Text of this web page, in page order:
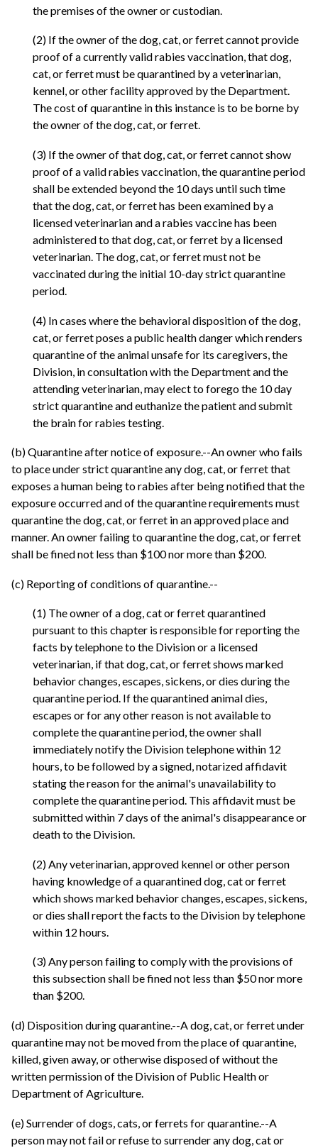
the premises of the owner or custodian.
(2) If the owner of the dog, cat, or ferret cannot provide
proof of a currently valid rabies vaccination, that dog,
cat, or ferret must be quarantined by a veterinarian,
kennel, or other facility approved by the Department.
The cost of quarantine in this instance is to be borne by
the owner of the dog, cat, or ferret.
(3) If the owner of that dog, cat, or ferret cannot show
proof of a valid rabies vaccination, the quarantine period
shall be extended beyond the 10 days until such time
that the dog, cat, or ferret has been examined by a
licensed veterinarian and a rabies vaccine has been
administered to that dog, cat, or ferret by a licensed
veterinarian. The dog, cat, or ferret must not be
vaccinated during the initial 10-day strict quarantine
period.
(4) In cases where the behavioral disposition of the dog,
cat, or ferret poses a public health danger which renders
quarantine of the animal unsafe for its caregivers, the
Division, in consultation with the Department and the
attending veterinarian, may elect to forego the 10 day
strict quarantine and euthanize the patient and submit
the brain for rabies testing.
(b) Quarantine after notice of exposure.--An owner who fails
to place under strict quarantine any dog, cat, or ferret that
exposes a human being to rabies after being notified that the
exposure occurred and of the quarantine requirements must
quarantine the dog, cat, or ferret in an approved place and
manner. An owner failing to quarantine the dog, cat, or ferret
shall be fined not less than $100 nor more than $200.
(c) Reporting of conditions of quarantine.--
(1) The owner of a dog, cat or ferret quarantined
pursuant to this chapter is responsible for reporting the
facts by telephone to the Division or a licensed
veterinarian, if that dog, cat, or ferret shows marked
behavior changes, escapes, sickens, or dies during the
quarantine period. If the quarantined animal dies,
escapes or for any other reason is not available to
complete the quarantine period, the owner shall
immediately notify the Division telephone within 12
hours, to be followed by a signed, notarized affidavit
stating the reason for the animal's unavailability to
complete the quarantine period. This affidavit must be
submitted within 7 days of the animal's disappearance or
death to the Division.
(2) Any veterinarian, approved kennel or other person
having knowledge of a quarantined dog, cat or ferret
which shows marked behavior changes, escapes, sickens,
or dies shall report the facts to the Division by telephone
within 12 hours.
(3) Any person failing to comply with the provisions of
this subsection shall be fined not less than $50 nor more
than $200.
(d) Disposition during quarantine.--A dog, cat, or ferret under
quarantine may not be moved from the place of quarantine,
killed, given away, or otherwise disposed of without the
written permission of the Division of Public Health or
Department of Agriculture.
(e) Surrender of dogs, cats, or ferrets for quarantine.--A
person may not fail or refuse to surrender any dog, cat or